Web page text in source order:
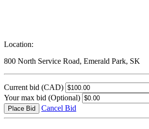
Location:
800 North Service Road, Emerald Park, SK
Current bid (CAD)
Your max bid (Optional)
Place Bid Cancel Bid